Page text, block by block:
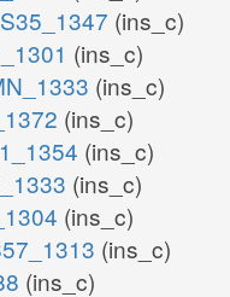
(ins_c)
(ins_c)
(ins_c)
(ins_c)
(ins_c)
(ins_c)
(ins_c)
(ins_c)
(ins_c)